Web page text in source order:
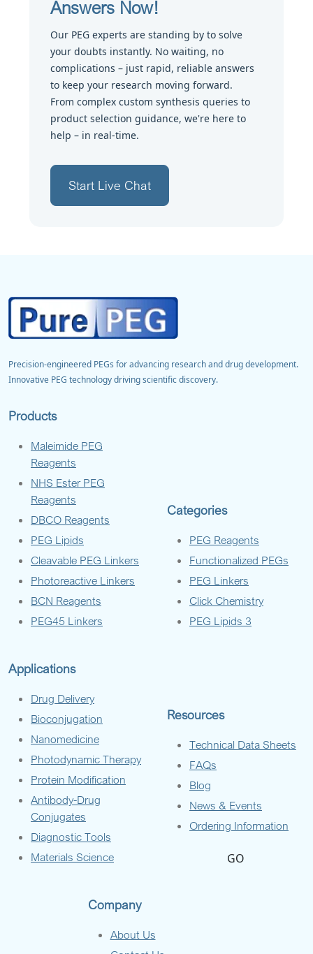
Answers Now!
Our PEG experts are standing by to solve
your doubts instantly. No waiting, no
complications – just rapid, reliable answers
to keep your research moving forward.
From complex custom synthesis queries to
product selection guidance, we're here to
help – in real-time.
Start Live Chat
Precision-engineered PEGs for advancing research and drug development.
Innovative PEG technology driving scientific discovery.
Products
Maleimide PEG
Reagents
NHS Ester PEG
Reagents
DBCO Reagents
PEG Lipids
Cleavable PEG Linkers
Photoreactive Linkers
BCN Reagents
PEG45 Linkers
Categories
PEG Reagents
Functionalized PEGs
PEG Linkers
Click Chemistry
PEG Lipids 3
Applications
Drug Delivery
Bioconjugation
Nanomedicine
Photodynamic Therapy
Protein Modification
Antibody-Drug
Conjugates
Diagnostic Tools
Materials Science
Resources
Technical Data Sheets
FAQs
Blog
News & Events
Ordering Information
GO
Company
About Us